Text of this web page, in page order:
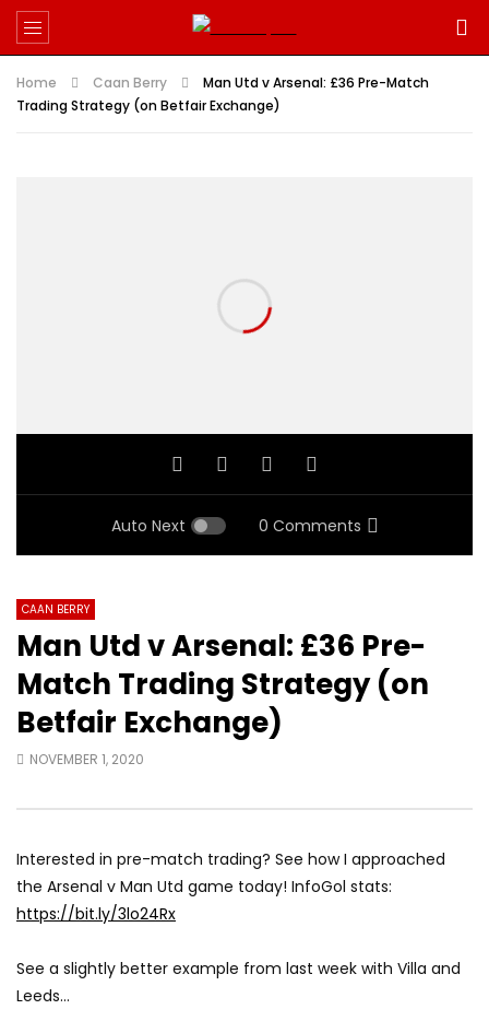
Home Caan Berry
Man Utd v Arsenal: £36 Pre-Match
Trading Strategy (on Betfair Exchange)
Auto Next 0 Comments
CAAN BERRY
Man Utd v Arsenal: £36 Pre-
Match Trading Strategy (on
Betfair Exchange)
NOVEMBER 1, 2020
Interested in pre-match trading? See how I approached
the Arsenal v Man Utd game today! InfoGol stats:
https://bit.ly/3lo24Rx
See a slightly better example from last week with Villa and
Leeds…